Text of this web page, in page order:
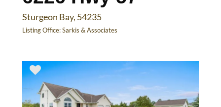
Sturgeon Bay, 54235
Listing Office:Sarkis & Associates